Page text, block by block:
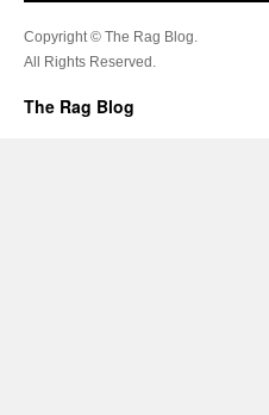
Copyright © The Rag Blog.
All Rights Reserved.
The Rag Blog